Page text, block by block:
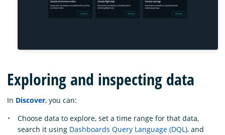
Exploring and inspecting data
In Discover, you can:
Choose data to explore, set a time range for that data,
search it using Dashboards Query Language (DQL), and